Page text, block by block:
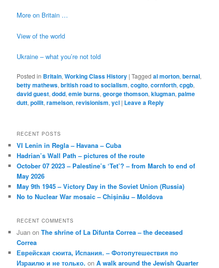
More on Britain …
View of the world
Ukraine – what you’re not told
Posted in Britain,Working Class History |Tagged al morton,bernal,
betty mathews,british road to socialism,cogito,cornforth,cpgb,
david guest,dodd,emie burns,george thomson,klugman,palme
dutt,pollit,ramelson,revisionism,ycl | Leave a Reply
RECENT POSTS
VI Lenin in Regla – Havana – Cuba
Hadrian’s Wall Path – pictures of the route
October 07 2023 – Palestine’s ‘Tet’? – from March to end of
May 2026
May 9th 1945 – Victory Day in the Soviet Union (Russia)
No to Nuclear War mosaic – Chișinău – Moldova
RECENT COMMENTS
Juan onThe shrine of La Difunta Correa – the deceased
Correa
Еврейская сюита, Испания. – Фотопутешествия по
Израилю и не только. onA walk around the Jewish Quarter